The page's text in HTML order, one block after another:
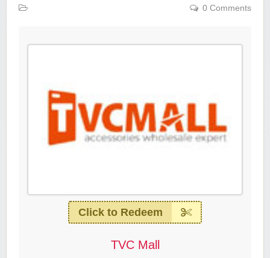
0 Comments
Click to Redeem
TVC Mall